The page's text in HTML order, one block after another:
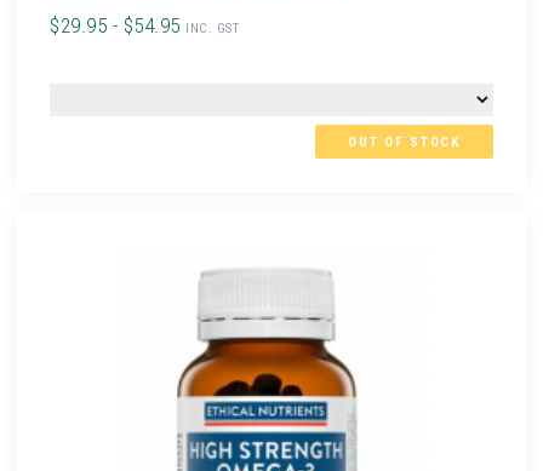
$29.95 - $54.95 INC. GST
OUT OF STOCK